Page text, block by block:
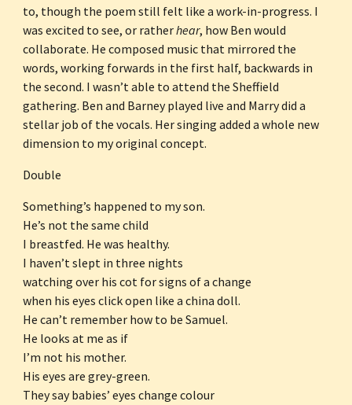
to, though the poem still felt like a work-in-progress. I
was excited to see, or rather hear, how Ben would
collaborate. He composed music that mirrored the
words, working forwards in the first half, backwards in
the second. I wasn’t able to attend the Sheffield
gathering. Ben and Barney played live and Marry did a
stellar job of the vocals. Her singing added a whole new
dimension to my original concept.
Double
Something’s happened to my son.
He’s not the same child
I breastfed. He was healthy.
I haven’t slept in three nights
watching over his cot for signs of a change
when his eyes click open like a china doll.
He can’t remember how to be Samuel.
He looks at me as if
I’m not his mother.
His eyes are grey-green.
They say babies’ eyes change colour